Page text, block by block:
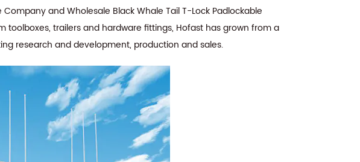
CompanyandWholesale Black Whale Tail T-Lock Padlockable
trailers and hardware fittings, Hofast has grown from a
research and development, production and sales.